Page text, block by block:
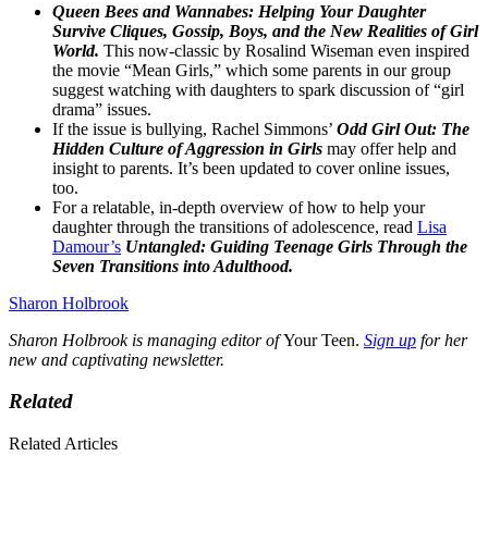
Queen Bees and Wannabes: Helping Your Daughter
Survive Cliques, Gossip, Boys, and the New Realities of Girl
World. This now-classic by Rosalind Wiseman even inspired
the movie “Mean Girls,” which some parents in our group
suggest watching with daughters to spark discussion of “girl
drama” issues.
If the issue is bullying, Rachel Simmons’ Odd Girl Out: The
Hidden Culture of Aggression in Girls may offer help and
insight to parents. It’s been updated to cover online issues,
too.
For a relatable, in-depth overview of how to help your
daughter through the transitions of adolescence, read Lisa
Damour’s Untangled: Guiding Teenage Girls Through the
Seven Transitions into Adulthood.
Sharon Holbrook
Sharon Holbrook is managing editor ofYour Teen. Sign up for her
new and captivating newsletter.
Related
Related Articles